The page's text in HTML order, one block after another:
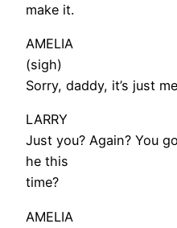
make it.
AMELIA
(sigh)
Sorry, daddy, it’s just
LARRY
Just you? Again? You
he this
time?
AMELIA